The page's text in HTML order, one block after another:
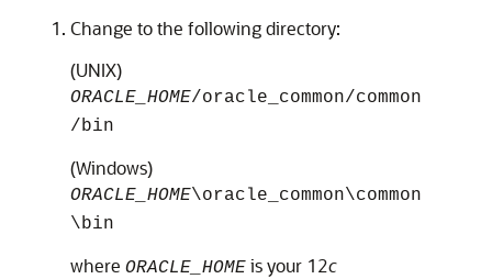
Change to the following directory:
(UNIX)
ORACLE_HOME/oracle_common/common
/bin
(Windows)
ORACLE_HOME\oracle_common\common
\bin
where ORACLE_HOME is your 12c